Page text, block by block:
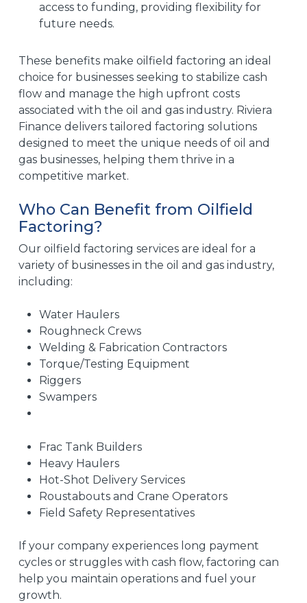
access to funding, providing flexibility for
future needs.
These benefits make oilfield factoring an ideal
choice for businesses seeking to stabilize cash
flow and manage the high upfront costs
associated with the oil and gas industry. Riviera
Finance delivers tailored factoring solutions
designed to meet the unique needs of oil and
gas businesses, helping them thrive in a
competitive market.
Who Can Benefit from Oilfield
Factoring?
Our oilfield factoring services are ideal for a
variety of businesses in the oil and gas industry,
including:
Water Haulers
Roughneck Crews
Welding & Fabrication Contractors
Torque/Testing Equipment
Riggers
Swampers
Frac Tank Builders
Heavy Haulers
Hot-Shot Delivery Services
Roustabouts and Crane Operators
Field Safety Representatives
If your company experiences long payment
cycles or struggles with cash flow, factoring can
help you maintain operations and fuel your
growth.